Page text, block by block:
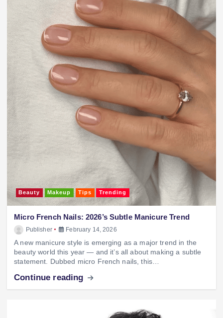
Beauty Makeup Tips Trending
Micro French Nails: 2026’s Subtle Manicure Trend
Publisher February 14, 2026
A new manicure style is emerging as a major trend in the
beauty world this year — and it’s all about making a subtle
statement. Dubbed micro French nails, this…
Continue reading